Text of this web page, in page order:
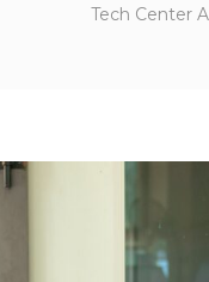
Tech Center